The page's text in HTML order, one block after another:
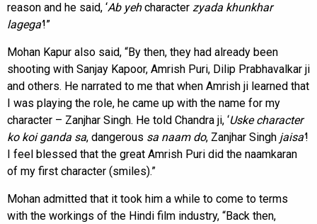
reason and he said, ‘Ab yehcharacter zyada khunkhar
lagega’!”
Mohan Kapur also said, “By then, they had already been
shooting with Sanjay Kapoor, Amrish Puri, Dilip Prabhavalkar ji
and others. He narrated to me that when Amrish ji learned that
I was playing the role, he came up with the name for my
character – Zanjhar Singh. He told Chandra ji, ‘Uske character
ko koi ganda sa, dangerous sa naam do, Zanjhar Singh jaisa’!
I feel blessed that the great Amrish Puri did the naamkaran
of my first character (smiles).”
Mohan admitted that it took him a while to come to terms
with the workings of the Hindi film industry, “Back then,